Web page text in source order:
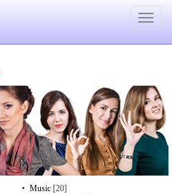
Toggle
• Music [20]